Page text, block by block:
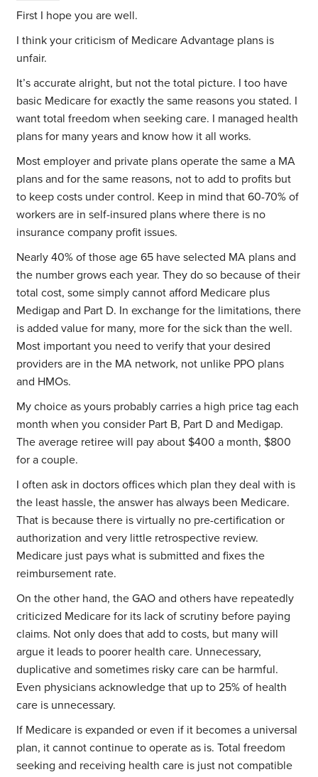
First I hope you are well.
I think your criticism of Medicare Advantage plans is
unfair.
It’s accurate alright, but not the total picture. I too have
basic Medicare for exactly the same reasons you stated. I
want total freedom when seeking care. I managed health
plans for many years and know how it all works.
Most employer and private plans operate the same a MA
plans and for the same reasons, not to add to profits but
to keep costs under control. Keep in mind that 60-70% of
workers are in self-insured plans where there is no
insurance company profit issues.
Nearly 40% of those age 65 have selected MA plans and
the number grows each year. They do so because of their
total cost, some simply cannot afford Medicare plus
Medigap and Part D. In exchange for the limitations, there
is added value for many, more for the sick than the well.
Most important you need to verify that your desired
providers are in the MA network, not unlike PPO plans
and HMOs.
My choice as yours probably carries a high price tag each
month when you consider Part B, Part D and Medigap.
The average retiree will pay about $400 a month, $800
for a couple.
I often ask in doctors offices which plan they deal with is
the least hassle, the answer has always been Medicare.
That is because there is virtually no pre-certification or
authorization and very little retrospective review.
Medicare just pays what is submitted and fixes the
reimbursement rate.
On the other hand, the GAO and others have repeatedly
criticized Medicare for its lack of scrutiny before paying
claims. Not only does that add to costs, but many will
argue it leads to poorer health care. Unnecessary,
duplicative and sometimes risky care can be harmful.
Even physicians acknowledge that up to 25% of health
care is unnecessary.
If Medicare is expanded or even if it becomes a universal
plan, it cannot continue to operate as is. Total freedom
seeking and receiving health care is just not compatible